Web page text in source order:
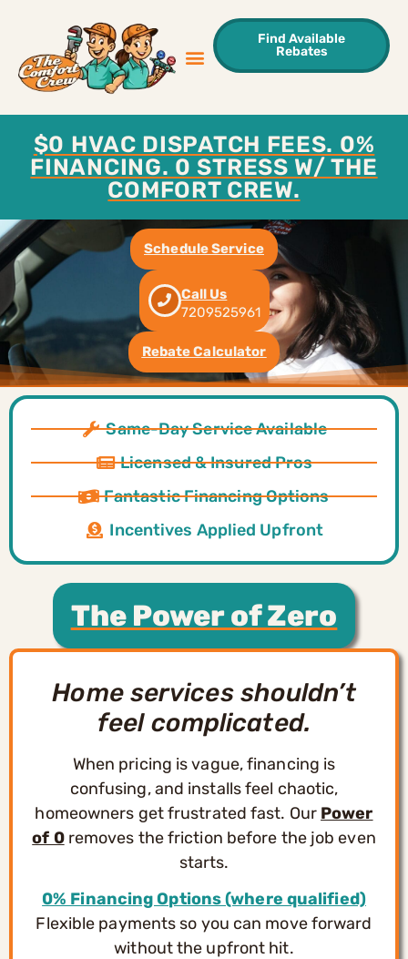
Find Available
Rebates
$0 HVAC DISPATCH FEES. 0%
FINANCING. 0 STRESS W/ THE
COMFORT CREW.
Schedule Service
Call Us
7209525961
Rebate Calculator
Same-Day Service Available
Licensed & Insured Pros
Fantastic Financing Options
Incentives Applied Upfront
The Power of Zero
Home services shouldn’t
feel complicated.
When pricing is vague, financing is
confusing, and installs feel chaotic,
homeowners get frustrated fast. Our Power
of 0removes the friction before the job even
starts.
0% Financing Options (where qualified)
Flexible payments so you can move forward
without the upfront hit.